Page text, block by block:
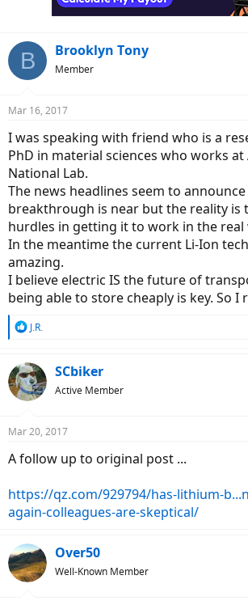
B Brooklyn Tony
Member
Mar 16, 2017
I was speaking with friend who is a
PhD in material sciences who works
National Lab.
The news headlines seem to
breakthrough is near but the reality is
hurdles in getting it to work in the real
In the meantime the current Li-Ion
amazing.
I believe electric IS the future of
being able to store cheaply is key. So I
R
c
t
i
s
J.R.
SCbiker
Active Member
Mar 20, 2017
A follow up to original post ...
https://qz.com/929794/has-lithium-
again-colleagues-are-skeptical/
Over50
Well-Known Member